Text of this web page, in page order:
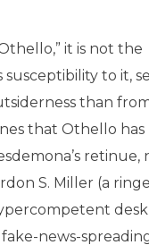
it is not the
susceptibility to it,
than
that Othello has
retinue,
S. Miller (a
desk
news-